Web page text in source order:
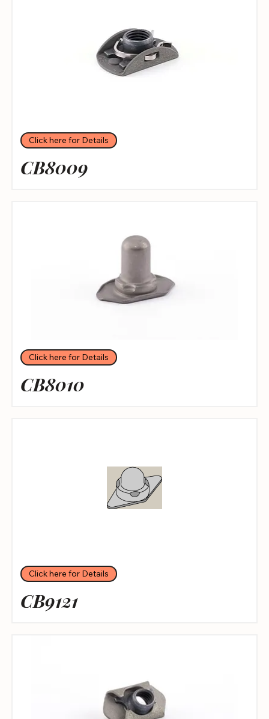
Click here for Details
CB8009
Click here for Details
CB8010
Click here for Details
CB9121